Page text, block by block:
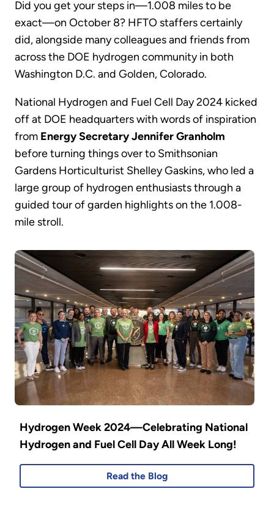
Did you get your steps in—1.008 miles to be
exact—on October 8? HFTO staffers certainly
did, alongside many colleagues and friends from
across the DOE hydrogen community in both
Washington D.C. and Golden, Colorado.
National Hydrogen and Fuel Cell Day 2024 kicked
off at DOE headquarters with words of inspiration
from Energy Secretary Jennifer Granholm
before turning things over to Smithsonian
Gardens Horticulturist Shelley Gaskins, who led a
large group of hydrogen enthusiasts through a
guided tour of garden highlights on the 1.008-
mile stroll.
Hydrogen Week 2024—Celebrating National
Hydrogen and Fuel Cell Day All Week Long!
Read the Blog